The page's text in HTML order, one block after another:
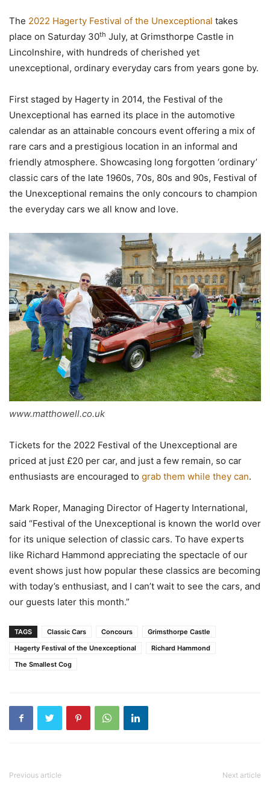
The 2022 Hagerty Festival of the Unexceptional takes
place on Saturday 30th July, at Grimsthorpe Castle in
Lincolnshire, with hundreds of cherished yet
unexceptional, ordinary everyday cars from years gone by.
First staged by Hagerty in 2014, the Festival of the
Unexceptional has earned its place in the automotive
calendar as an attainable concours event offering a mix of
rare cars and a prestigious location in an informal and
friendly atmosphere. Showcasing long forgotten ‘ordinary’
classic cars of the late 1960s, 70s, 80s and 90s, Festival of
the Unexceptional remains the only concours to champion
the everyday cars we all know and love.
www.matthowell.co.uk
Tickets for the 2022 Festival of the Unexceptional are
priced at just £20 per car, and just a few remain, so car
enthusiasts are encouraged to grab them while they can.
Mark Roper, Managing Director of Hagerty International,
said “Festival of the Unexceptional is known the world over
for its unique selection of classic cars. To have experts
like Richard Hammond appreciating the spectacle of our
event shows just how popular these classics are becoming
with today’s enthusiast, and I can’t wait to see the cars, and
our guests later this month.”
TAGS Classic Cars Concours
Grimsthorpe Castle
Hagerty Festival of the Unexceptional
Richard Hammond
The Smallest Cog
Previous article Next article